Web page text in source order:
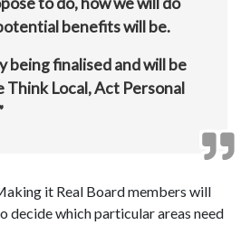
benefits will be.
being finalised and will be
Think Local, Act Personal
it Real Board members will
decide which particular areas need